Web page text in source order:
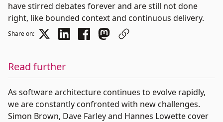
have stirred debates forever and are still not done
right, like bounded context and continuous delivery.
Share on:
Read further
As software architecture continues to evolve rapidly,
we are constantly confronted with new challenges.
Simon Brown, Dave Farley and Hannes Lowette cover